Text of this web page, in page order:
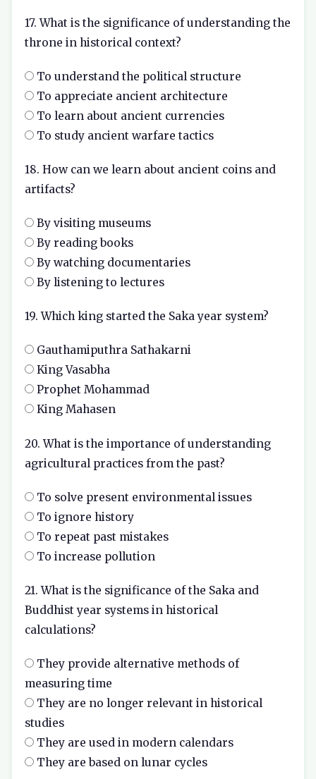
17. What is the significance of understanding the
throne in historical context?
To understand the political structure
To appreciate ancient architecture
To learn about ancient currencies
To study ancient warfare tactics
18. How can we learn about ancient coins and
artifacts?
By visiting museums
By reading books
By watching documentaries
By listening to lectures
19. Which king started the Saka year system?
Gauthamiputhra Sathakarni
King Vasabha
Prophet Mohammad
King Mahasen
20. What is the importance of understanding
agricultural practices from the past?
To solve present environmental issues
To ignore history
To repeat past mistakes
To increase pollution
21. What is the significance of the Saka and
Buddhist year systems in historical
calculations?
They provide alternative methods of
measuring time
They are no longer relevant in historical
studies
They are used in modern calendars
They are based on lunar cycles